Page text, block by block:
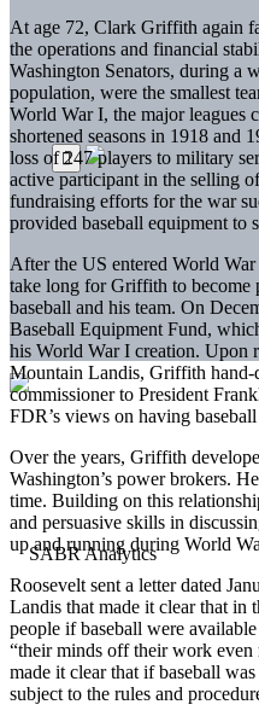
At age 72, Clark Griffith again
the operations and financial
Washington Senators, during a
population, were the smallest
World War I, the major leagues
shortened seasons in 1918 and
loss of 247 players to military
active participant in the selling
fundraising efforts for the war
provided baseball equipment to
After the US entered World
take long for Griffith to become
baseball and his team. On
Baseball Equipment Fund,
his World War I creation. Upon
Mountain Landis, Griffith hand-
commissioner to President
FDR’s views on having
Over the years, Griffith
Washington’s power brokers.
time. Building on this
and persuasive skills in
up and running during World
Roosevelt sent a letter dated
Landis that made it clear that in
people if baseball were
“their minds off their work even
made it clear that if baseball
subject to the rules and